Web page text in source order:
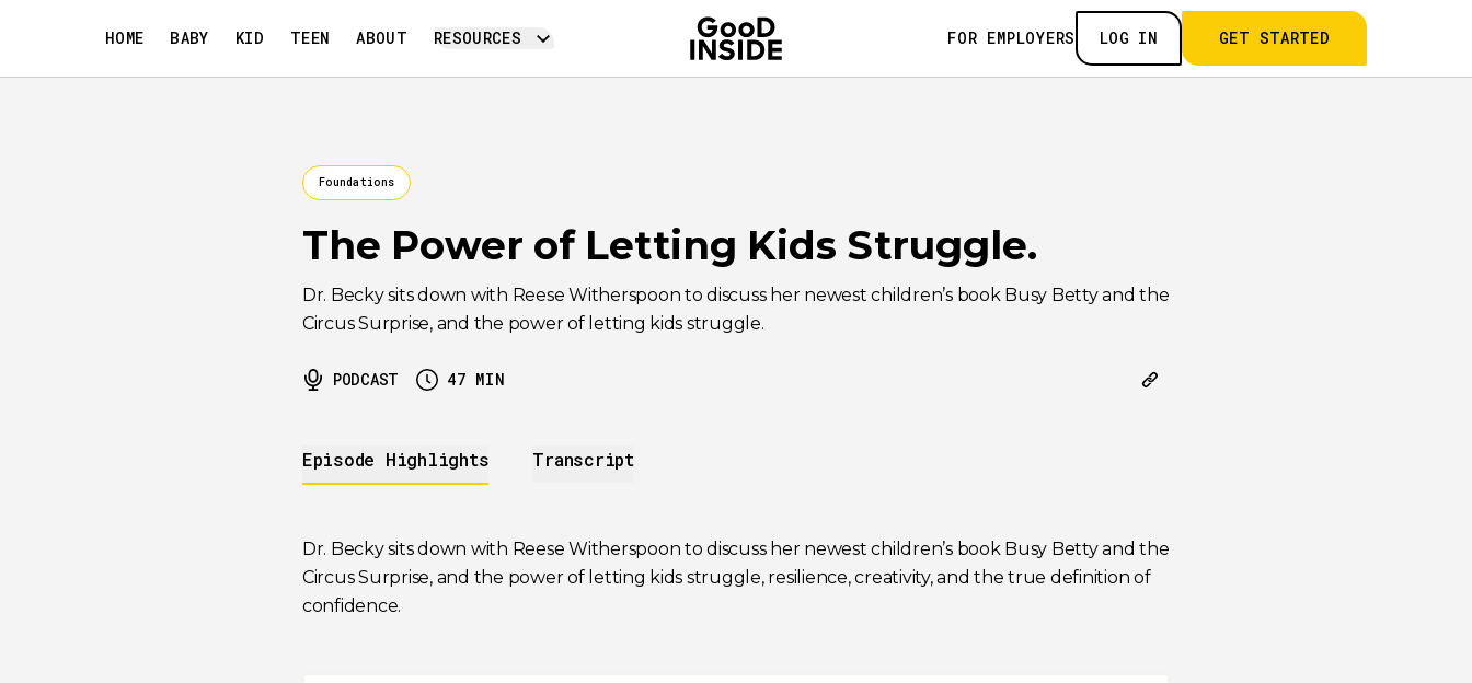
HOME BABY KID TEEN ABOUT RESOURCES FOR EMPLOYERS LOG IN GET STARTED
Foundations
The Power of Letting Kids Struggle.
Dr. Becky sits down with Reese Witherspoon to discuss her newest children’s book Busy Betty and the
Circus Surprise, and the power of letting kids struggle.
PODCAST 47 MIN
Episode Highlights Transcript
Dr. Becky sits down with Reese Witherspoon to discuss her newest children’s book Busy Betty and the
Circus Surprise,and the power of letting kids struggle, resilience, creativity, and the true definition of
confidence.